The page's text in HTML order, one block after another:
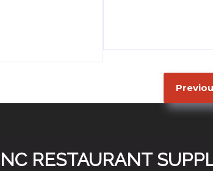
RESTAURANT